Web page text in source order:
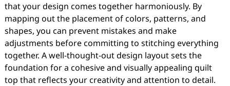
that your design comes together harmoniously. By
mapping out the placement of colors, patterns, and
shapes, you can prevent mistakes and make
adjustments before committing to stitching everything
together. A well-thought-out design layout sets the
foundation for a cohesive and visually appealing quilt
top that reflects your creativity and attention to detail.